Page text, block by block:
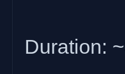
Duration: